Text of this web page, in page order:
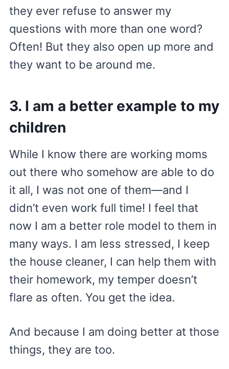
they ever refuse to answer my
questions with more than one word?
Often! But they also open up more and
they want to be around me.
3. I am a better example to my
children
While I know there are working moms
out there who somehow are able to do
it all, I was not one of them—and I
didn’t even work full time! I feel that
now I am a better role model to them in
many ways. I am less stressed, I keep
the house cleaner, I can help them with
their homework, my temper doesn’t
flare as often. You get the idea.
And because I am doing better at those
things, they are too.